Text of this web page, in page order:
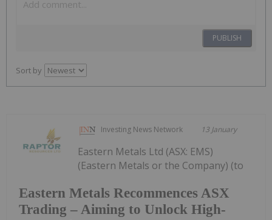
PUBLISH
Sort by
Investing News Network 13 January
Eastern Metals Recommences ASX
Trading – Aiming to Unlock High-
Eastern Metals Ltd (ASX: EMS)
(Eastern Metals or the Company) (to